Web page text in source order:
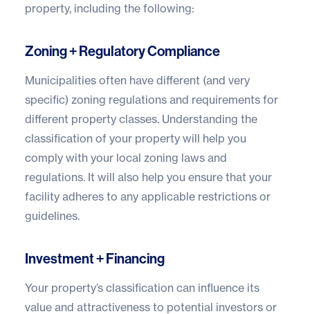
property, including the following:
Zoning + Regulatory Compliance
Municipalities often have different (and very
specific) zoning regulations and requirements for
different property classes. Understanding the
classification of your property will help you
comply with your local zoning laws and
regulations. It will also help you ensure that your
facility adheres to any applicable restrictions or
guidelines.
Investment + Financing
Your property’s classification can influence its
value and attractiveness to potential investors or